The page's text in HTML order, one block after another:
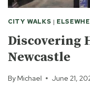
CITY WALKS |
Discovering
Newcastle
By Michael June 21,